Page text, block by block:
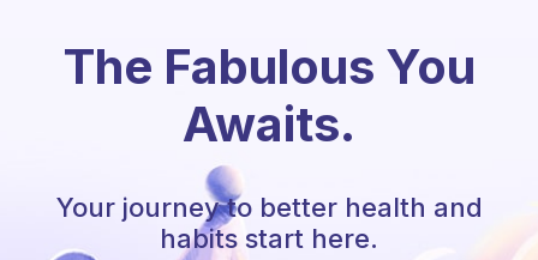
The Fabulous You
Awaits.
Your journey to better health and
habits start here.